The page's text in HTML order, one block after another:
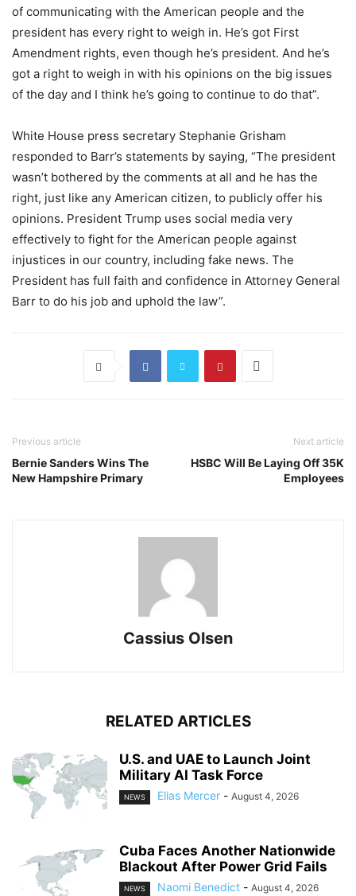
of communicating with the American people and the
president has every right to weigh in. He’s got First
Amendment rights, even though he’s president. And he’s
got a right to weigh in with his opinions on the big issues
of the day and I think he’s going to continue to do that”.
White House press secretary Stephanie Grisham
responded to Barr’s statements by saying, “The president
wasn’t bothered by the comments at all and he has the
right, just like any American citizen, to publicly offer his
opinions. President Trump uses social media very
effectively to fight for the American people against
injustices in our country, including fake news. The
President has full faith and confidence in Attorney General
Barr to do his job and uphold the law”.
Previous article
Bernie Sanders Wins The
New Hampshire Primary
Next article
HSBC Will Be Laying Off 35K
Employees
Cassius Olsen
RELATED ARTICLES
U.S. and UAE to Launch Joint
Military AI Task Force
NEWS Elias Mercer - August 4, 2026
Cuba Faces Another Nationwide
Blackout After Power Grid Fails
NEWS Naomi Benedict - August 4, 2026